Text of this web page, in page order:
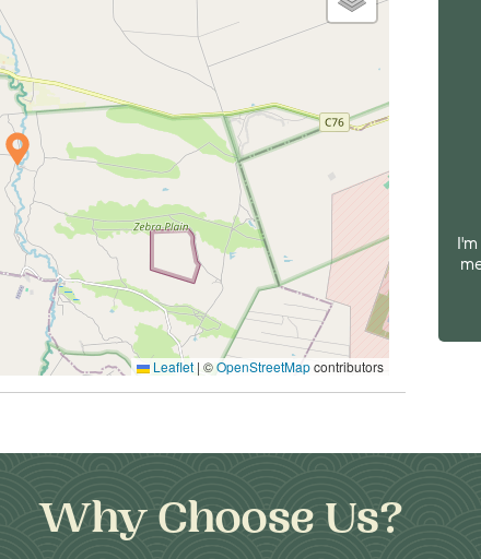
Leaflet | ©OpenStreetMapcontributors
Why Choose Us?